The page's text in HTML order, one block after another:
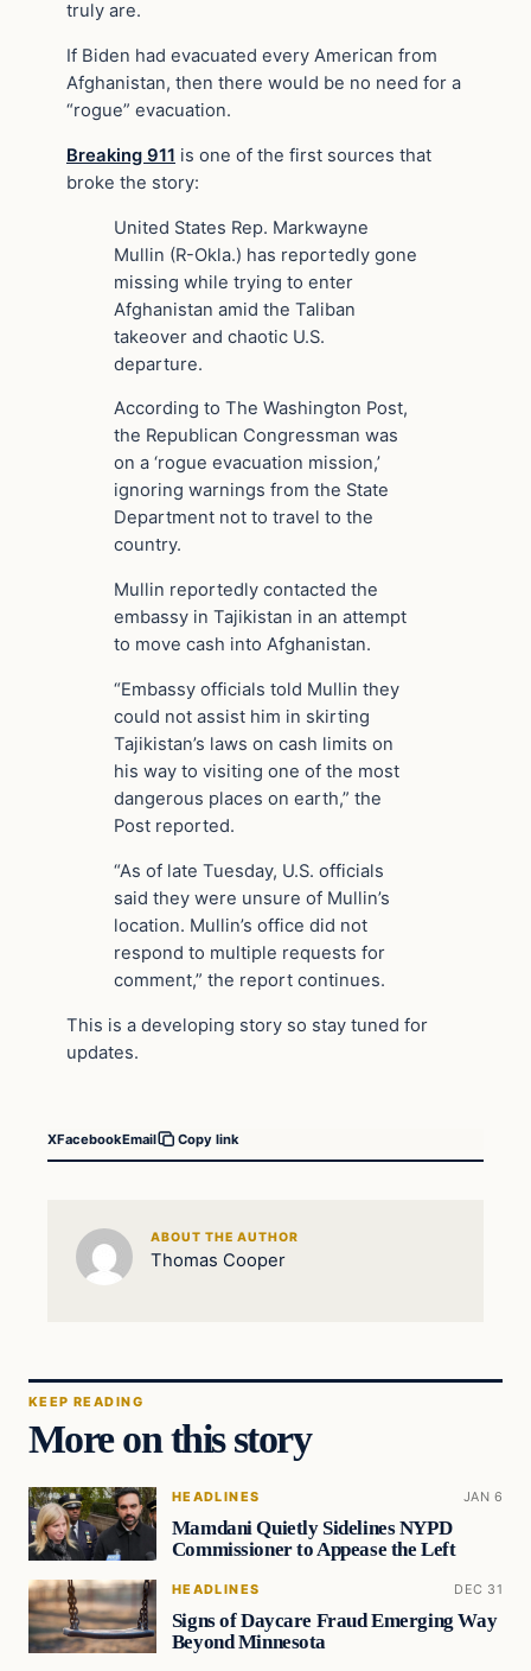
truly are.
If Biden had evacuated every American from
Afghanistan, then there would be no need for a
“rogue” evacuation.
Breaking 911 is one of the first sources that
broke the story:
United States Rep. Markwayne
Mullin (R-Okla.) has reportedly gone
missing while trying to enter
Afghanistan amid the Taliban
takeover and chaotic U.S.
departure.
According to The Washington Post,
the Republican Congressman was
on a ‘rogue evacuation mission,’
ignoring warnings from the State
Department not to travel to the
country.
Mullin reportedly contacted the
embassy in Tajikistan in an attempt
to move cash into Afghanistan.
“Embassy officials told Mullin they
could not assist him in skirting
Tajikistan’s laws on cash limits on
his way to visiting one of the most
dangerous places on earth,” the
Post reported.
“As of late Tuesday, U.S. officials
said they were unsure of Mullin’s
location. Mullin’s office did not
respond to multiple requests for
comment,” the report continues.
This is a developing story so stay tuned for
updates.
XFacebookEmail Copy link
ABOUT THE AUTHOR
Thomas Cooper
KEEP READING
More on this story
HEADLINES JAN 6
Mamdani Quietly Sidelines NYPD
Commissioner to Appease the Left
HEADLINES DEC 31
Signs of Daycare Fraud Emerging Way
Beyond Minnesota